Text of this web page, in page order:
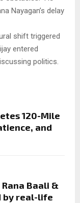
Nayagan’s delay
shift triggered
entered
politics.
120-Mile
and
Baali &
by real-life